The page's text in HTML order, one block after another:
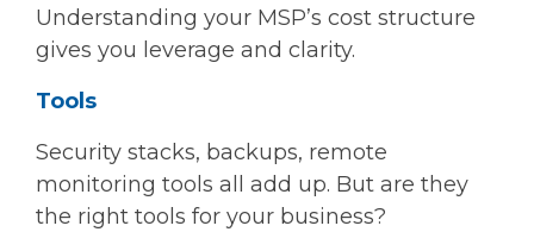
Understanding your MSP’s cost structure
gives you leverage and clarity.
Tools
Security stacks, backups, remote
monitoring tools all add up. But are they
the right tools for your business?